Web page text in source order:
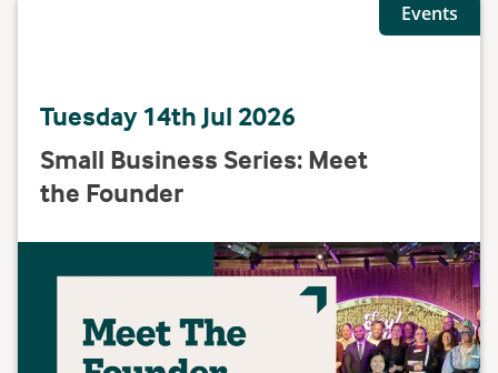
Events
Tuesday 14th Jul 2026
Small Business Series: Meet
the Founder